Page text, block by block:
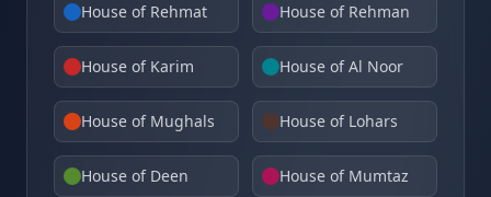
House of Rehmat House of Rehman
House of Karim House of Al Noor
House of Mughals House of Lohars
House of Deen House of Mumtaz